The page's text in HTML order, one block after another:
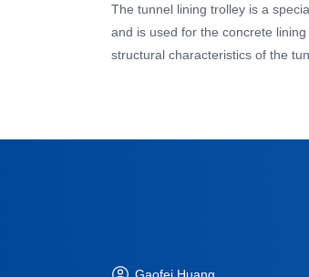
The tunnel lining trolley is a
and is used for the concrete
structural characteristics of the
Gaofei Huang